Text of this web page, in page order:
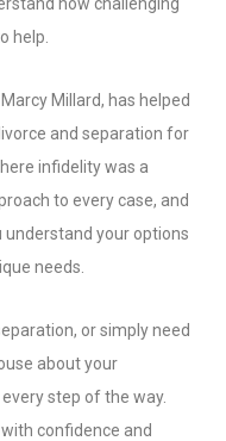
help.
Millard, has helped
and separation for
infidelity was a
to every case, and
understand your options
needs.
or simply need
about your
step of the way.
confidence and